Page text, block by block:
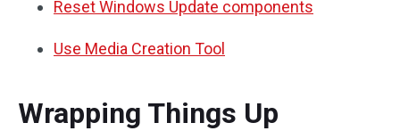
Reset Windows Update components
Use Media Creation Tool
Wrapping Things Up